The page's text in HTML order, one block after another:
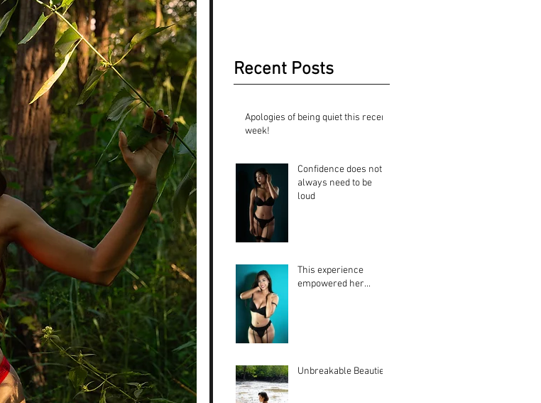
Recent Posts
Apologies of being quiet this recent
week!
Confidence does not
always need to be
loud
This experience
empowered her...
Unbreakable Beauties